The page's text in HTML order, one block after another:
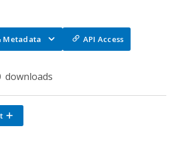
Metadata API Access
downloads